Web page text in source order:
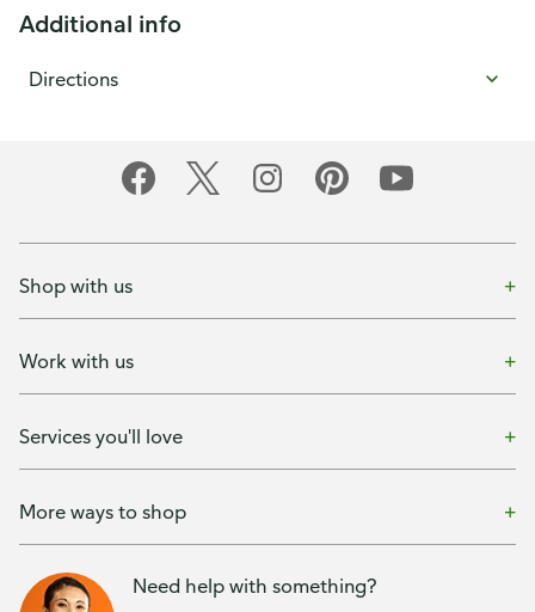
Additional info
Directions
Shop with us
Work with us
Services you'll love
More ways to shop
Need help with something?